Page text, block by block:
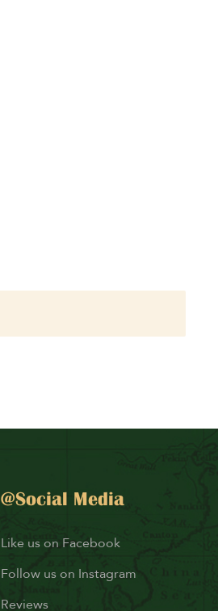
@Social Media
Like us on Facebook
Follow us on Instagram
Reviews